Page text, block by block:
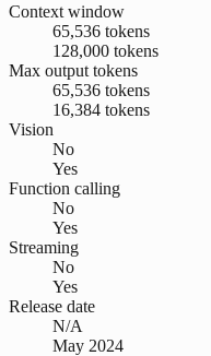
Context window
65,536 tokens
128,000 tokens
Max output tokens
65,536 tokens
16,384 tokens
Vision
No
Yes
Function calling
No
Yes
Streaming
No
Yes
Release date
N/A
May 2024